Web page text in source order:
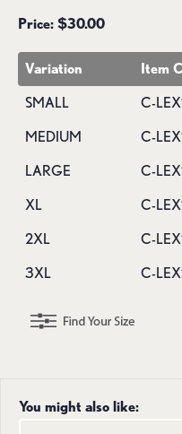
Price: $30.00
Variation Item
SMALL
C-
MEDIUM
C-
LARGE
C-
XL
C-
2XL
C-
3XL
C-
You might also like: